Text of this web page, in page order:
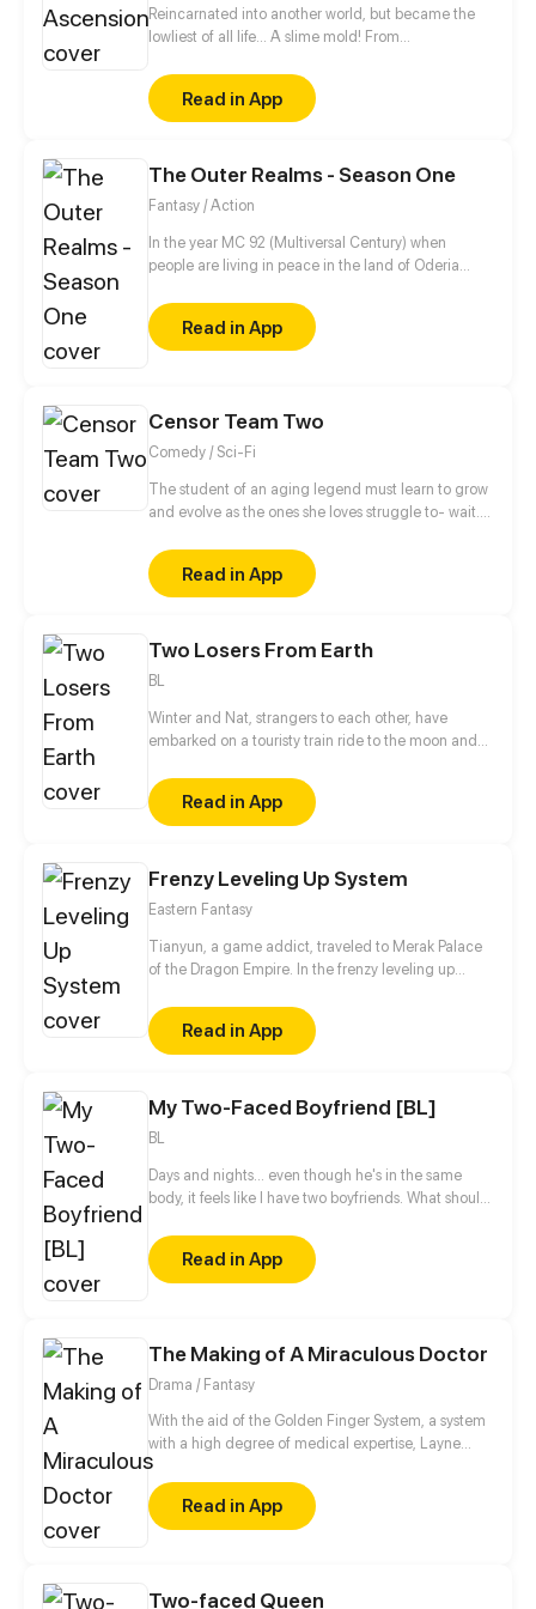
Reincarnated into another world, but became the
lowliest of all life... A slime mold! From
mold shall one day rise and dominate!
Read in App
The Outer Realms - Season One
Fantasy / Action
In the year MC 92 (Multiversal Century) when
people are living in peace in the land of Oderia
in-training dreams of someday becoming a knight
so he can be close to his girlfriend, Melissa, who is a
princess. Things doesn't go as planned when the
Heart to rule over the Outer Realms.
Read in App
Censor Team Two
Comedy / Sci-Fi
The student of an aging legend must learn to grow
and evolve as the ones she loves struggle to- wait...
just do a TRIPLE BACKFLIP OFF THE TOP OF THE
FRIDGE!??!?
Read in App
Two Losers From Earth
BL
Winter and Nat, strangers to each other, have
embarked on a touristy train ride to the moon and
Earth. Neither of them really knows what to expect
from the trip, but finding a new companion
definitely wasn't in the plan. * TLFE will contain
mental illness, abuse, and sexuality. Reader
discretion is advised! *
Read in App
Frenzy Leveling Up System
Eastern Fantasy
Tianyun, a game addict, traveled to Merak Palace
of the Dragon Empire. In the frenzy leveling up
beat every master and demon towards the Divine
King Level.Read in App
My Two-Faced Boyfriend [BL]
BL
Days and nights... even though he's in the same
body, it feels like I have two boyfriends. What should
Read in App
The Making of A Miraculous Doctor
Drama / Fantasy
With the aid of the Golden Finger System, a system
with a high degree of medical expertise, Layne
step-by-step reaches his dream of being the
greatest doctor in the world.
Read in App
Two-faced Queen